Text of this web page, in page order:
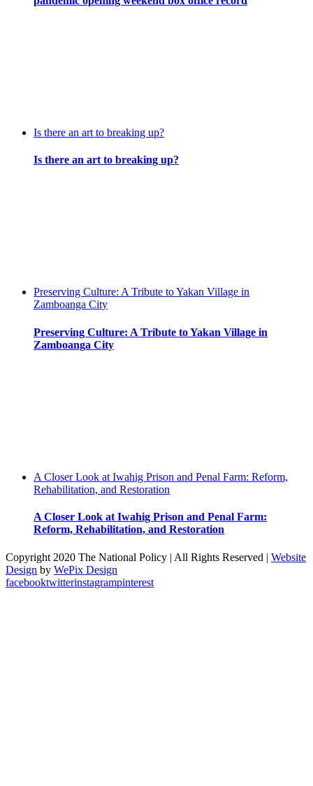
Is there an art to breaking up?
Is there an art to breaking up?
Preserving Culture: A Tribute to Yakan Village in
Zamboanga City
Preserving Culture: A Tribute to Yakan Village in
Zamboanga City
A Closer Look at Iwahig Prison and Penal Farm: Reform,
Rehabilitation, and Restoration
A Closer Look at Iwahig Prison and Penal Farm:
Reform, Rehabilitation, and Restoration
Copyright 2020 The National Policy | All Rights Reserved | Website
Design by WePix Design
facebooktwitterinstagrampinterest